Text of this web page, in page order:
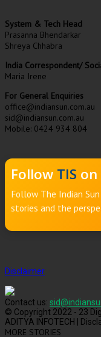
System & Tech Head
Prasanna Bhendarkar
Shreya Chhabra
India Correspondent/
Maria Irene
For General Enquiries
office@indiansun.com.au
sid@indiansun.com.au
Mobile: 0424 934 804
Follow TIS on
Follow The Indian
stories and the
Disclaimer
Contact us:
© Copyright 2022 - 23
ADITYA INFOTECH |
MORE STORIES